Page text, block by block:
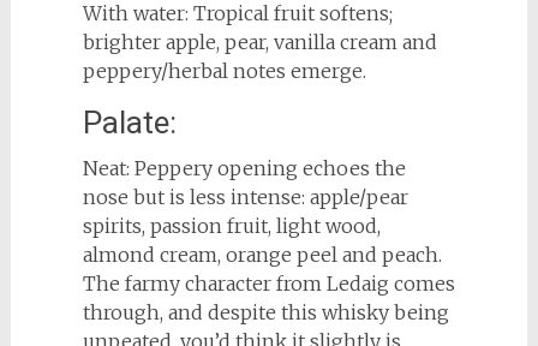
With water: Tropical fruit softens;
brighter apple, pear, vanilla cream and
peppery/herbal notes emerge.
Palate:
Neat: Peppery opening echoes the
nose but is less intense: apple/pear
spirits, passion fruit, light wood,
almond cream, orange peel and peach.
The farmy character from Ledaig comes
through, and despite this whisky being